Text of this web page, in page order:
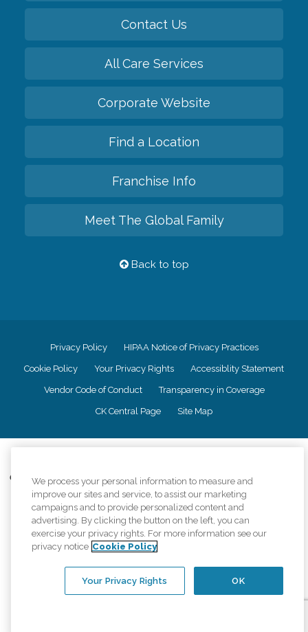
Contact Us
All Care Services
Corporate Website
Find a Location
Franchise Info
Meet The Global Family
Back to top
Privacy Policy HIPAA Notice of Privacy Practices
Cookie Policy Your Privacy Rights Accessiblity Statement
Vendor Code of Conduct Transparency in Coverage
CK Central Page Site Map
Comfort Keepers adheres to the principles of truth in advertising, and all
information accurately represents the organizations scope of services
provided, licenses, price claims or testimonials. Comfort Keepers is an
equal opportunity employer.
An international network, where most offices are independently owned and
operated. Services may vary by location and are subject to applicable state
We process your personal information to measure and
improve our sites and service, to assist our marketing
campaigns and to provide personalized content and
advertising. By clicking the button on the left, you can
exercise your privacy rights. For more information see our
privacy notice Cookie Policy
OK
Your Privacy Rights